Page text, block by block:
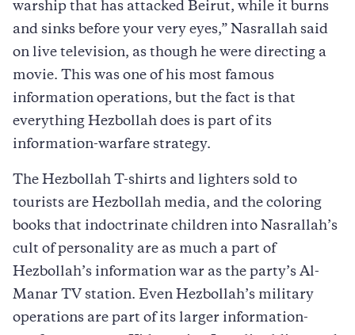
warship that has attacked Beirut, while it burns
and sinks before your very eyes,” Nasrallah said
on live television, as though he were directing a
movie. This was one of his most famous
information operations, but the fact is that
everything Hezbollah does is part of its
information-warfare strategy.
The Hezbollah T-shirts and lighters sold to
tourists are Hezbollah media, and the coloring
books that indoctrinate children into Nasrallah’s
cult of personality are as much a part of
Hezbollah’s information war as the party’s Al-
Manar TV station. Even Hezbollah’s military
operations are part of its larger information-